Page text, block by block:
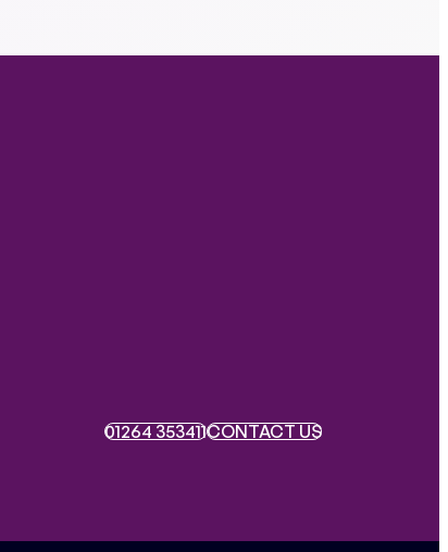
01264 353411
01264 353411CONTACT US
CONTACT US